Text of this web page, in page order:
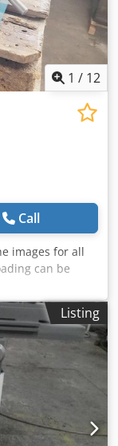
1 / 12
Call
images for all
can be
charge
Asy H
Contact us—
&
AND MUCH
machine
yours? For
reach us via
Listing